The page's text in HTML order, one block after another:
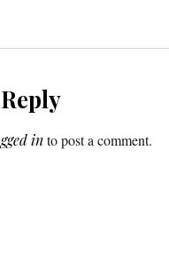
into post a comment.